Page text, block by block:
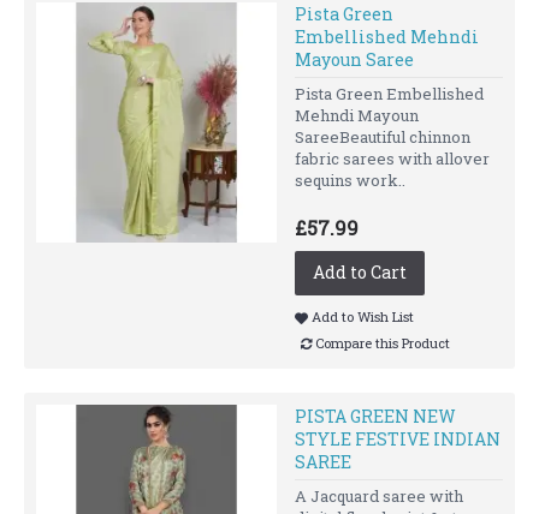
Pista Green
Embellished Mehndi
Mayoun Saree
Pista Green Embellished
Mehndi Mayoun
SareeBeautiful chinnon
fabric sarees with allover
sequins work..
£57.99
Add to Cart
Add to Wish List
Compare this Product
PISTA GREEN NEW
STYLE FESTIVE INDIAN
SAREE
A Jacquard saree with